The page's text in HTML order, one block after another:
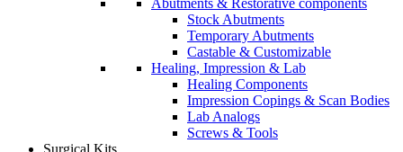
Abutments & Restorative components
Stock Abutments
Temporary Abutments
Castable & Customizable
Healing, Impression & Lab
Healing Components
Impression Copings & Scan Bodies
Lab Analogs
Screws & Tools
Surgical Kits